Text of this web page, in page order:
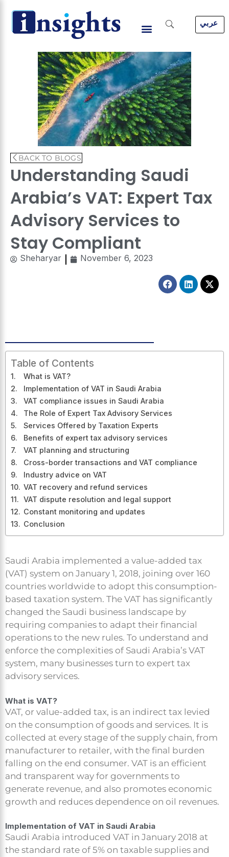
content
عربي
BACK TO BLOGS
Understanding Saudi
Arabia’s VAT: Expert Tax
Advisory Services to
Stay Compliant
Sheharyar November 6, 2023
Facebook
Linkedin
X-
Table of Contents
What is VAT?
Implementation of VAT in Saudi Arabia
VAT compliance issues in Saudi Arabia
The Role of Expert Tax Advisory Services
Services Offered by Taxation Experts
Benefits of expert tax advisory services
VAT planning and structuring
Cross-border transactions and VAT compliance
Industry advice on VAT
VAT recovery and refund services
VAT dispute resolution and legal support
Constant monitoring and updates
Conclusion
Saudi Arabia implemented a value-added tax
(VAT) system on January 1, 2018, joining over 160
countries worldwide to adopt this consumption-
based taxation system. The VAT has significantly
changed the Saudi business landscape by
requiring companies to adapt their financial
operations to the new rules. To understand and
enforce the complexities of Saudi Arabia’s VAT
system, many businesses turn to expert tax
advisory services.
What is VAT?
VAT, or value-added tax, is an indirect tax levied
on the consumption of goods and services. It is
collected at every stage of the supply chain, from
manufacturer to retailer, with the final burden
falling on the end consumer. VAT is an efficient
and transparent way for governments to
generate revenue, and also promotes economic
growth and reduces dependence on oil revenues.
Implementation of VAT in Saudi Arabia
Saudi Arabia introduced VAT in January 2018 at
the standard rate of 5% on taxable supplies and